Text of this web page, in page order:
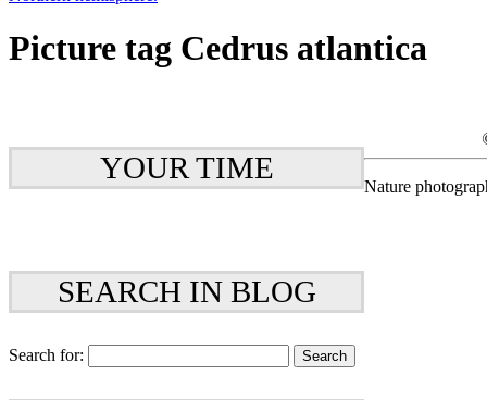
Picture tag Cedrus atlantica
YOUR TIME
SEARCH IN BLOG
Search for:
Nature